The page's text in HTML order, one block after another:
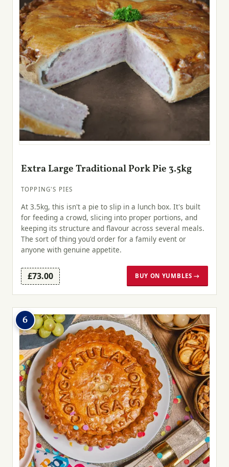
Extra Large Traditional Pork Pie 3.5kg
TOPPING'S PIES
At 3.5kg, this isn't a pie to slip in a lunch box. It's built
for feeding a crowd, slicing into proper portions, and
keeping its structure and flavour across several meals.
The sort of thing you'd order for a family event or
anyone with genuine appetite.
£73.00 BUY ON YUMBLES →
6